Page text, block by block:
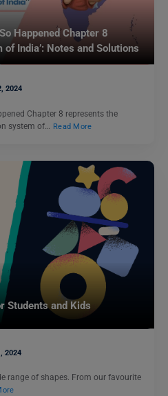
Happened Chapter 8
of India’: Notes and Solutions
2024
Chapter 8 represents the
system of… Read More
Students and Kids
2024
range of shapes. From our favourite